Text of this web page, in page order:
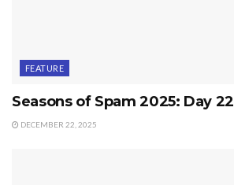
FEATURE
Seasons of Spam 2025: Day 22
DECEMBER 22, 2025